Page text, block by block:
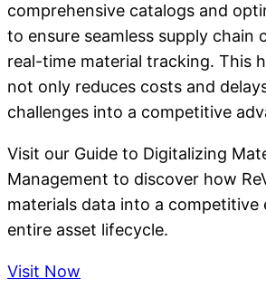
comprehensive catalogs and
to ensure seamless supply chain
real-time material tracking. This
not only reduces costs and
challenges into a competitive
Visit our Guide to Digitalizing
Management to discover how
materials data into a competitive
entire asset lifecycle.
Visit Now